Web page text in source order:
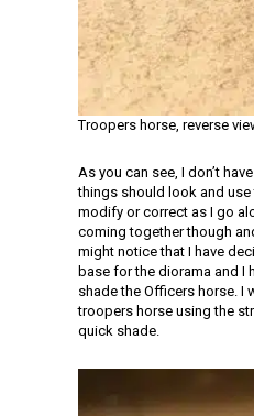
Troopers horse, reverse
As you can see, I don’t
things should look and
modify or correct as I go
coming together though
might notice that I have
base for the diorama and I
shade the Officers horse. I
troopers horse using the
quick shade.